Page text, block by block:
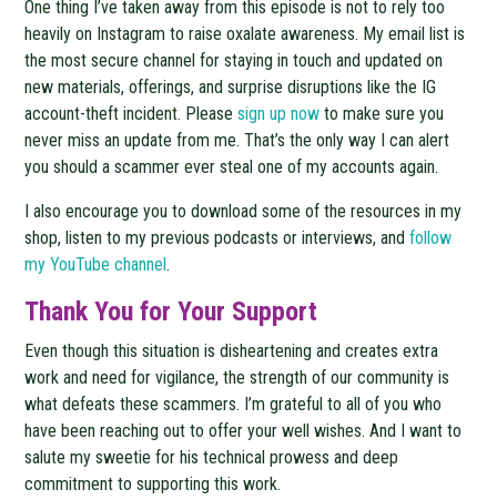
One thing I’ve taken away from this episode is not to rely too
heavily on Instagram to raise oxalate awareness. My email list is
the most secure channel for staying in touch and updated on
new materials, offerings, and surprise disruptions like the IG
account-theft incident. Pleasesign up now to make sure you
never miss an update from me. That’s the only way I can alert
you should a scammer ever steal one of my accounts again.
I also encourage you to download some of the resources in my
shop, listen to my previous podcasts or interviews, andfollow
my YouTube channel.
Thank You for Your Support
Even though this situation is disheartening and creates extra
work and need for vigilance, the strength of our community is
what defeats these scammers. I’m grateful to all of you who
have been reaching out to offer your well wishes. And I want to
salute my sweetie for his technical prowess and deep
commitment to supporting this work.